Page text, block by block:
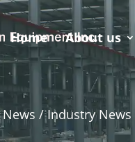
Home About us
News / Industry News